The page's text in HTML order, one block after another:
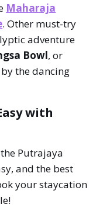
Maharaja
. Other must-try
adventure
Bowl, or
the dancing
with
Putrajaya
and the best
your staycation